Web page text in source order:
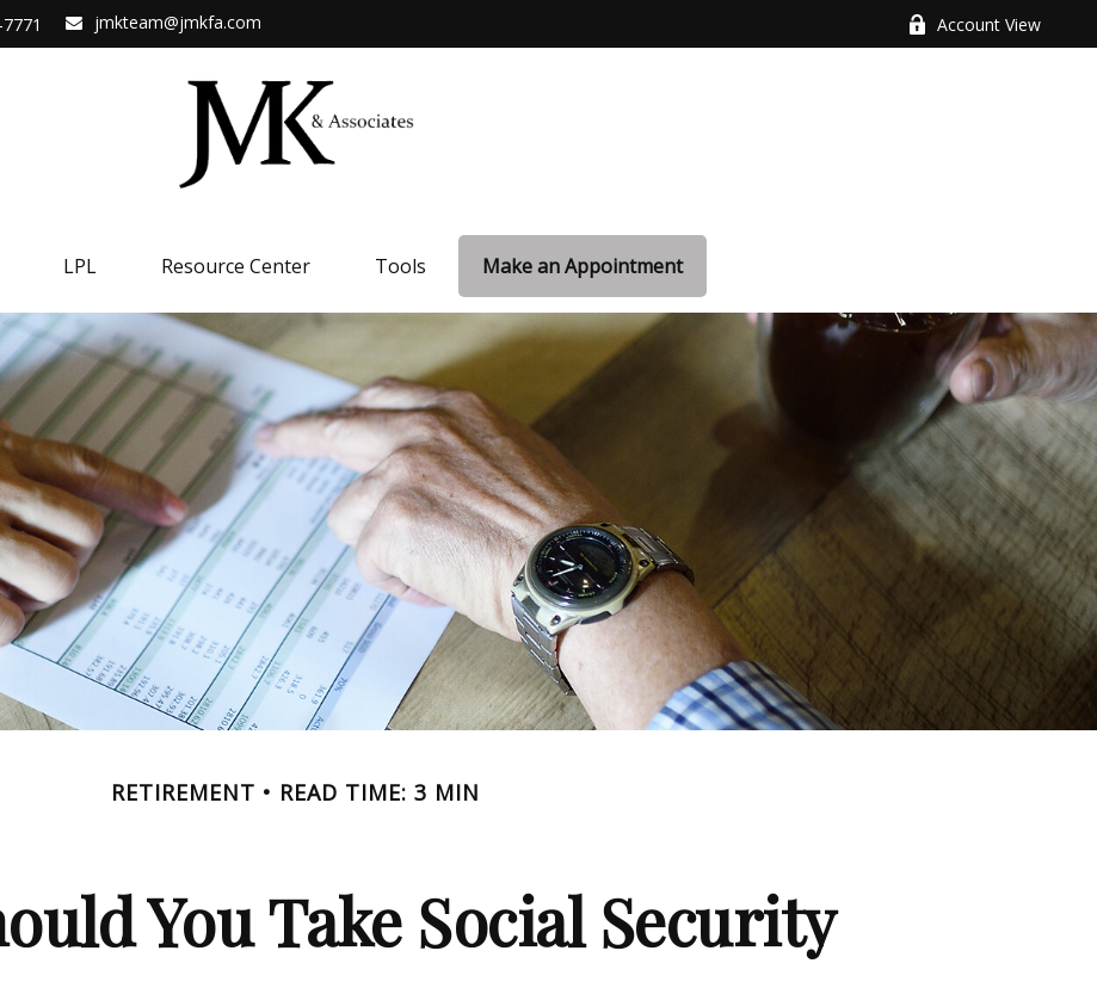
jmkteam@jmkfa.com Account View
LPL Resource Center Tools Make an Appointment
RETIREMENT READ TIME: 3 MIN
You Take Social Security